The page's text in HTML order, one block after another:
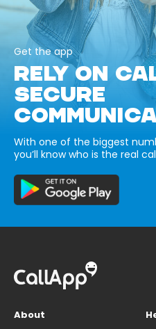
Get the app
RELY ON
SECURE
With one of the biggest
you’ll know who is the real
About